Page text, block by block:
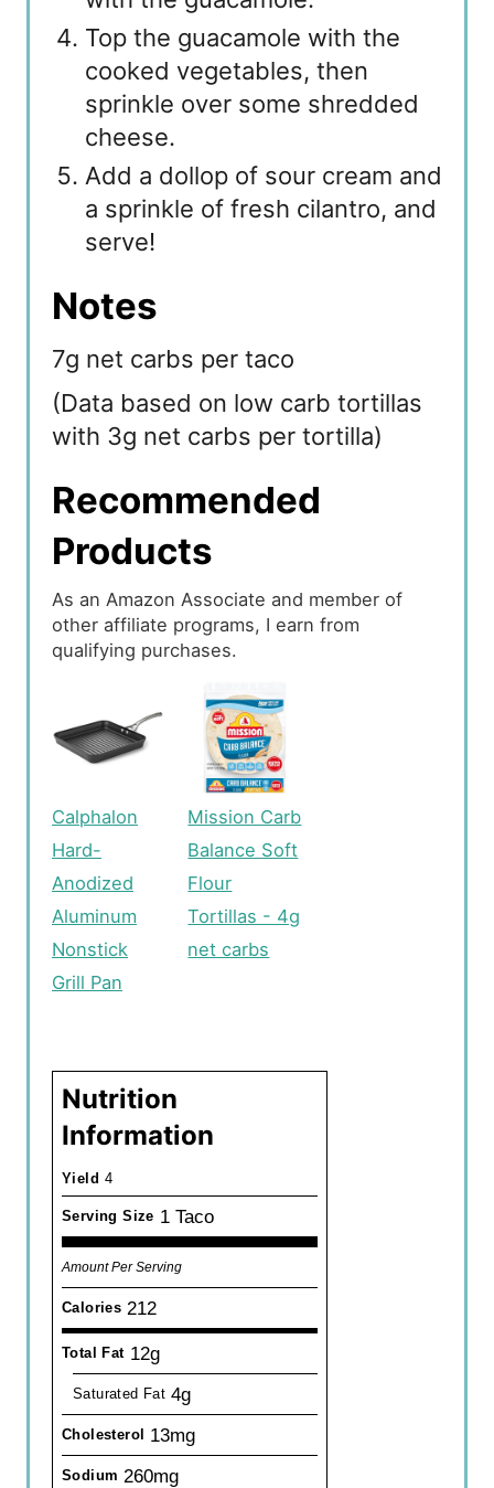
Top the guacamole with the
cooked vegetables, then
sprinkle over some shredded
cheese.
Add a dollop of sour cream and
a sprinkle of fresh cilantro, and
serve!
Notes
7g net carbs per taco
(Data based on low carb tortillas
with 3g net carbs per tortilla)
Recommended
Products
As an Amazon Associate and member of
other affiliate programs, I earn from
qualifying purchases.
Calphalon
Hard-
Anodized
Aluminum
Nonstick
Grill Pan
Mission Carb
Balance Soft
Flour
Tortillas - 4g
net carbs
Nutrition
Information
Yield 4
Serving Size 1 Taco
Amount Per Serving
Calories 212
Total Fat 12g
Saturated Fat 4g
Cholesterol 13mg
Sodium 260mg